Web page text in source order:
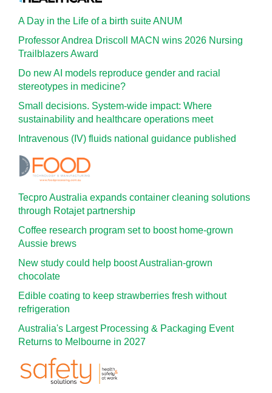
A Day in the Life of a birth suite ANUM
Professor Andrea Driscoll MACN wins 2026 Nursing
Trailblazers Award
Do new AI models reproduce gender and racial
stereotypes in medicine?
Small decisions. System-wide impact: Where
sustainability and healthcare operations meet
Intravenous (IV) fluids national guidance published
Tecpro Australia expands container cleaning solutions
through Rotajet partnership
Coffee research program set to boost home-grown
Aussie brews
New study could help boost Australian-grown
chocolate
Edible coating to keep strawberries fresh without
refrigeration
Australia's Largest Processing & Packaging Event
Returns to Melbourne in 2027